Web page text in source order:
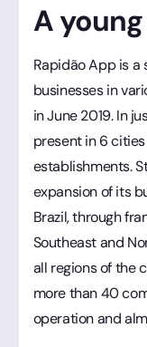
A
Rapidão App is
businesses in
in June 2019. In
present in 6
establishments.
expansion of its
Brazil, through
Southeast and
all regions of the
more than 40
operation and